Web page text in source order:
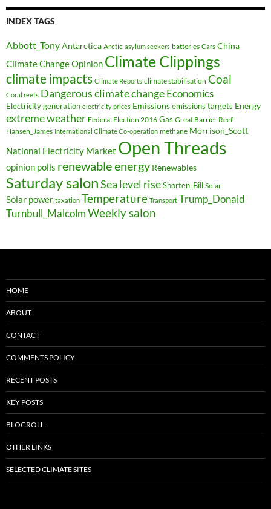
INDEX TAGS
Abbott_TonyAntarctica Arctic asylum seekers batteries Cars China
Climate Change Opinion Climate Clippings
climate impacts Climate Reports climate stabilisation Coal
Coral reefs Dangerous climate changeEconomics
Electricity generation electricity prices Emissions emissions targets Energy
extreme weather Federal Election 2016 Gas Great Barrier Reef
Hansen_James International Climate Co-operation methane Morrison_Scott
National Electricity Market Open Threads
opinion polls renewable energy Renewables
Saturday salonSea level rise Shorten_Bill Solar
Solar power taxation Temperature Transport Trump_Donald
Turnbull_MalcolmWeekly salon
HOME
ABOUT
CONTACT
COMMENTS POLICY
RECENT POSTS
KEY POSTS
BLOGROLL
OTHER LINKS
SELECTED CLIMATE SITES